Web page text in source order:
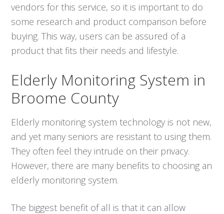
vendors for this service, so it is important to do
some research and product comparison before
buying. This way, users can be assured of a
product that fits their needs and lifestyle.
Elderly Monitoring System in
Broome County
Elderly monitoring system technology is not new,
and yet many seniors are resistant to using them.
They often feel they intrude on their privacy.
However, there are many benefits to choosing an
elderly monitoring system.
The biggest benefit of all is that it can allow